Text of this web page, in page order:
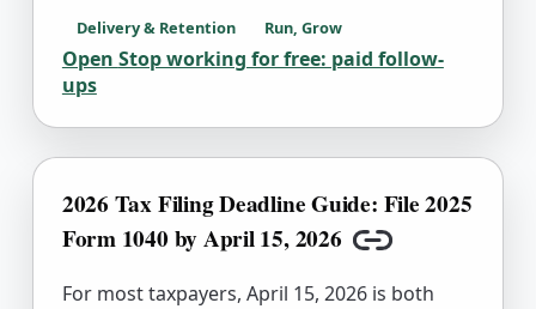
Delivery & Retention Run, Grow
Open Stop working for free: paid follow-
ups
2026 Tax Filing Deadline Guide: File 2025
Form 1040 by April 15, 2026
Copy link
For most taxpayers, April 15, 2026 is both